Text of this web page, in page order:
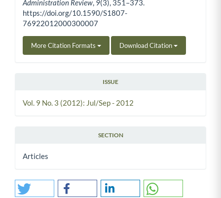
Administration Review 9(3), 351–373.
https://doi.org/10.1590/S1807-
76922012000300007
More Citation Formats Download Citation
ISSUE
Vol. 9 No. 3 (2012): Jul/Sep - 2012
SECTION
Articles